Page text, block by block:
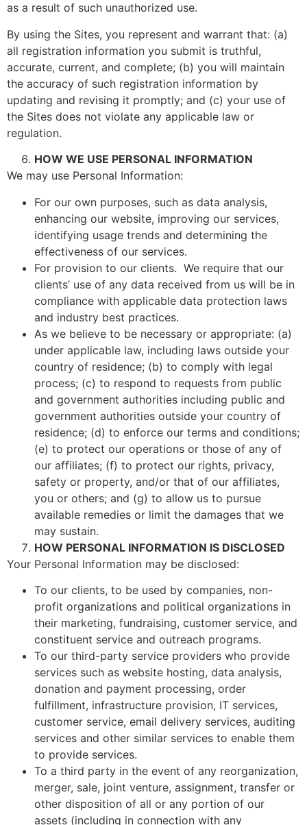
as a result of such unauthorized use.
By using the Sites, you represent and warrant that: (a)
all registration information you submit is truthful,
accurate, current, and complete; (b) you will maintain
the accuracy of such registration information by
updating and revising it promptly; and (c) your use of
the Sites does not violate any applicable law or
regulation.
HOW WE USE PERSONAL INFORMATION
We may use Personal Information:
For our own purposes, such as data analysis,
enhancing our website, improving our services,
identifying usage trends and determining the
effectiveness of our services.
For provision to our clients. We require that our
clients’ use of any data received from us will be in
compliance with applicable data protection laws
and industry best practices.
As we believe to be necessary or appropriate: (a)
under applicable law, including laws outside your
country of residence; (b) to comply with legal
process; (c) to respond to requests from public
and government authorities including public and
government authorities outside your country of
residence; (d) to enforce our terms and conditions;
(e) to protect our operations or those of any of
our affiliates; (f) to protect our rights, privacy,
safety or property, and/or that of our affiliates,
you or others; and (g) to allow us to pursue
available remedies or limit the damages that we
may sustain.
HOW PERSONAL INFORMATION IS DISCLOSED
Your Personal Information may be disclosed:
To our clients, to be used by companies, non-
profit organizations and political organizations in
their marketing, fundraising, customer service, and
constituent service and outreach programs.
To our third-party service providers who provide
services such as website hosting, data analysis,
donation and payment processing, order
fulfillment, infrastructure provision, IT services,
customer service, email delivery services, auditing
services and other similar services to enable them
to provide services.
To a third party in the event of any reorganization,
merger, sale, joint venture, assignment, transfer or
other disposition of all or any portion of our
assets (including in connection with any